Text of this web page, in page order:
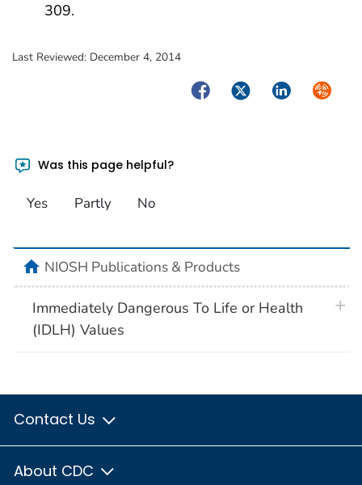
309.
Last Reviewed: December 4, 2014
FacebookTwitterLinkedIn
Was this page helpful?
Yes Partly No
homeNIOSH Publications & Products
Immediately Dangerous To Life or Health
(IDLH) Values
Contact Us
About CDC